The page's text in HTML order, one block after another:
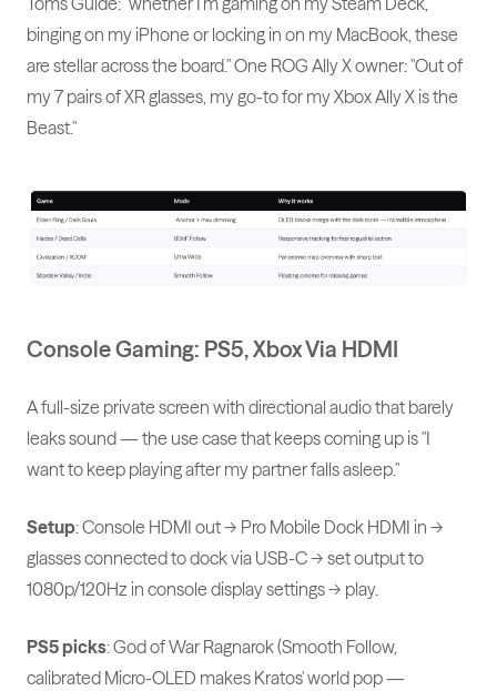
binging on my iPhone or locking in on my MacBook, these
are stellar across the board." One ROG Ally X owner: "Out of
my 7 pairs of XR glasses, my go-to for my Xbox Ally X is the
Beast."
Console Gaming: PS5, Xbox Via HDMI
A full-size private screen with directional audio that barely
leaks sound — the use case that keeps coming up is "I
want to keep playing after my partner falls asleep."
Setup: Console HDMI out → Pro Mobile Dock HDMI in →
glasses connected to dock via USB-C → set output to
1080p/120Hz in console display settings → play.
PS5 picks: God of War Ragnarok (Smooth Follow,
calibrated Micro-OLED makes Kratos' world pop —